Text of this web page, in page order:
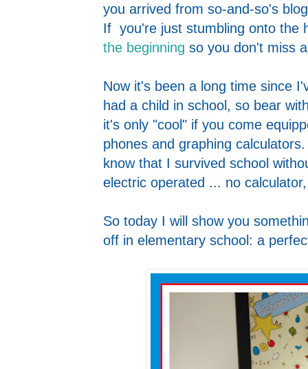
you arrived from so-and-so's
If you're just stumbling onto the
the beginning so you don't miss
Now it's been a long time since
had a child in school, so bear
it's only "cool" if you come
phones and graphing
know that I survived school
electric operated ... no
So today I will show you
off in elementary school: a